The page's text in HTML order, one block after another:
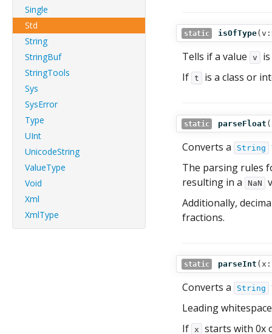
Single
Std
String
StringBuf
StringTools
Sys
SysError
Type
UInt
UnicodeString
ValueType
Void
Xml
XmlType
static isOfType( v:
Tells if a value v
If t is a class or
static parseFloat (
Converts a String
The parsing rules
resulting in a
NaN
Additionally,
fractions.
static parseInt ( x:
Converts a String
Leading
If x
starts with 0x